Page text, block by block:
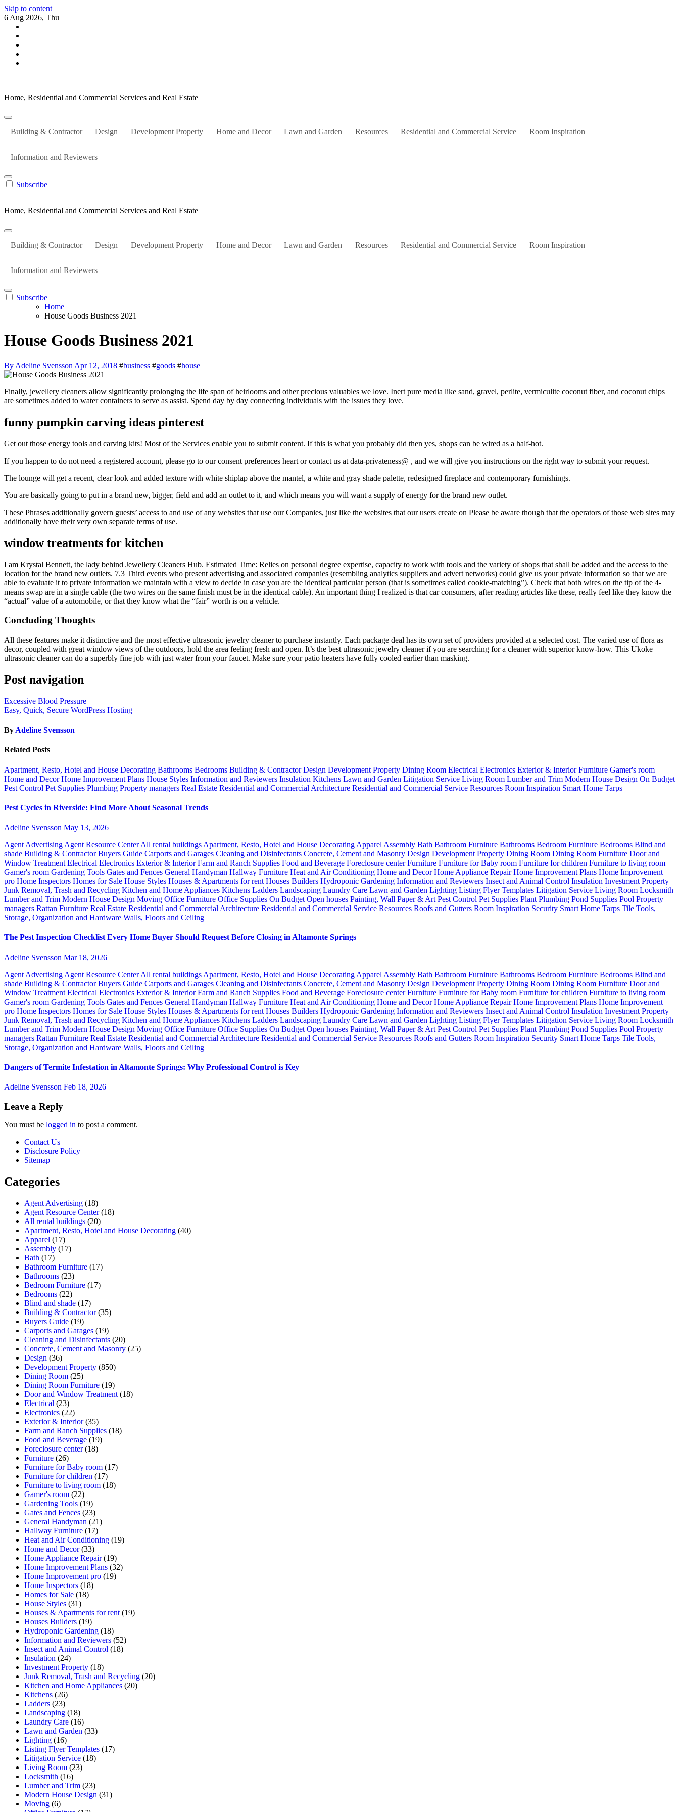
Skip to content
6 Aug 2026, Thu
Home, Residential and Commercial Services and Real Estate
Building & Contractor Design Development Property Home and Decor Lawn and Garden Resources Residential and Commercial Service Room Inspiration
Information and Reviewers
Subscribe
Home, Residential and Commercial Services and Real Estate
Building & Contractor Design Development Property Home and Decor Lawn and Garden Resources Residential and Commercial Service Room Inspiration
Information and Reviewers
Subscribe
Home
House Goods Business 2021
House Goods Business 2021
By Adeline Svensson Apr 12, 2018 #business #goods #house
Finally, jewellery cleaners allow significantly prolonging the life span of heirlooms and other precious valuables we love. Inert pure media like sand, gravel, perlite, vermiculite coconut fiber, and coconut chips
are sometimes added to water containers to serve as assist. Spend day by day connecting individuals with the issues they love.
funny pumpkin carving ideas pinterest
Get out those energy tools and carving kits! Most of the Services enable you to submit content. If this is what you probably did then yes, shops can be wired as a half-hot.
If you happen to do not need a registered account, please go to our consent preferences heart or contact us at data-privateness@ , and we will give you instructions on the right way to submit your request.
The lounge will get a recent, clear look and added texture with white shiplap above the mantel, a white and gray shade palette, redesigned fireplace and contemporary furnishings.
You are basically going to put in a brand new, bigger, field and add an outlet to it, and which means you will want a supply of energy for the brand new outlet.
These Phrases additionally govern guests’ access to and use of any websites that use our Companies, just like the websites that our users create on Please be aware though that the operators of those web sites may
additionally have their very own separate terms of use.
window treatments for kitchen
I am Krystal Bennett, the lady behind Jewellery Cleaners Hub. Estimated Time: Relies on personal degree expertise, capacity to work with tools and the variety of shops that shall be added and the access to the
location for the brand new outlets. 7.3 Third events who present advertising and associated companies (resembling analytics suppliers and advert networks) could give us your private information so that we are
able to evaluate it to private information we maintain with a view to decide in case you are the identical particular person (that is sometimes called cookie-matching”). Check that both wires on the tip of the 4-
means swap are in a single cable (the two wires on the same finish must be in the identical cable). An important thing I realized is that car consumers, after reading articles like these, really feel like they know the
“actual” value of a automobile, or that they know what the “fair” worth is on a vehicle.
Concluding Thoughts
All these features make it distinctive and the most effective ultrasonic jewelry cleaner to purchase instantly. Each package deal has its own set of providers provided at a selected cost. The varied use of flora as
decor, coupled with great window views of the outdoors, hold the area feeling fresh and open. It’s the best ultrasonic jewelry cleaner if you are searching for a cleaner with superior know-how. This Ukoke
ultrasonic cleaner can do a superbly fine job with just water from your faucet. Make sure your patio heaters have fully cooled earlier than masking.
Post navigation
Excessive Blood Pressure
Easy, Quick, Secure WordPress Hosting
By Adeline Svensson
Related Posts
Apartment, Resto, Hotel and House Decorating Bathrooms Bedrooms Building & ContractorDesign Development Property Dining Room Electrical Electronics Exterior & InteriorFurniture Gamer's room
Home and DecorHome Improvement Plans House Styles Information and Reviewers Insulation Kitchens Lawn and Garden Litigation Service Living Room Lumber and Trim Modern House Design On Budget
Pest Control Pet Supplies Plumbing Property managers Real Estate Residential and Commercial Architecture Residential and Commercial Service Resources Room Inspiration Smart Home Tarps
Pest Cycles in Riverside: Find More About Seasonal Trends
Adeline Svensson May 13, 2026
Agent Advertising Agent Resource CenterAll rental buildings Apartment, Resto, Hotel and House Decorating Apparel Assembly Bath Bathroom Furniture Bathrooms Bedroom Furniture Bedrooms Blind and
shade Building & ContractorBuyers Guide Carports and Garages Cleaning and Disinfectants Concrete, Cement and Masonry Design Development Property Dining Room Dining Room Furniture Door and
Window Treatment Electrical Electronics Exterior & InteriorFarm and Ranch Supplies Food and Beverage Foreclosure centerFurniture Furniture for Baby room Furniture for children Furniture to living room
Gamer's room Gardening Tools Gates and Fences General Handyman Hallway Furniture Heat and Air Conditioning Home and DecorHome Appliance RepairHome Improvement Plans Home Improvement
pro Home Inspectors Homes for Sale House Styles Houses & Apartments for rent Houses Builders Hydroponic Gardening Information and Reviewers Insect and Animal Control Insulation Investment Property
Junk Removal, Trash and Recycling Kitchen and Home Appliances Kitchens Ladders Landscaping Laundry Care Lawn and Garden Lighting Listing Flyer Templates Litigation Service Living Room Locksmith
Lumber and Trim Modern House Design Moving Office Furniture Office Supplies On Budget Open houses Painting, Wall Paper & Art Pest Control Pet Supplies Plant Plumbing Pond Supplies Pool Property
managers Rattan Furniture Real Estate Residential and Commercial Architecture Residential and Commercial Service Resources Roofs and Gutters Room Inspiration Security Smart Home Tarps Tile Tools,
Storage, Organization and Hardware Walls, Floors and Ceiling
The Pest Inspection Checklist Every Home Buyer Should Request Before Closing in Altamonte Springs
Adeline Svensson Mar 18, 2026
Agent Advertising Agent Resource CenterAll rental buildings Apartment, Resto, Hotel and House Decorating Apparel Assembly Bath Bathroom Furniture Bathrooms Bedroom Furniture Bedrooms Blind and
shade Building & ContractorBuyers Guide Carports and Garages Cleaning and Disinfectants Concrete, Cement and Masonry Design Development Property Dining Room Dining Room Furniture Door and
Window Treatment Electrical Electronics Exterior & InteriorFarm and Ranch Supplies Food and Beverage Foreclosure centerFurniture Furniture for Baby room Furniture for children Furniture to living room
Gamer's room Gardening Tools Gates and Fences General Handyman Hallway Furniture Heat and Air Conditioning Home and DecorHome Appliance RepairHome Improvement Plans Home Improvement
pro Home Inspectors Homes for Sale House Styles Houses & Apartments for rent Houses Builders Hydroponic Gardening Information and Reviewers Insect and Animal Control Insulation Investment Property
Junk Removal, Trash and Recycling Kitchen and Home Appliances Kitchens Ladders Landscaping Laundry Care Lawn and Garden Lighting Listing Flyer Templates Litigation Service Living Room Locksmith
Lumber and Trim Modern House Design Moving Office Furniture Office Supplies On Budget Open houses Painting, Wall Paper & Art Pest Control Pet Supplies Plant Plumbing Pond Supplies Pool Property
managers Rattan Furniture Real Estate Residential and Commercial Architecture Residential and Commercial Service Resources Roofs and Gutters Room Inspiration Security Smart Home Tarps Tile Tools,
Storage, Organization and Hardware Walls, Floors and Ceiling
Dangers of Termite Infestation in Altamonte Springs: Why Professional Control is Key
Adeline Svensson Feb 18, 2026
Leave a Reply
You must be logged in to post a comment.
Contact Us
Disclosure Policy
Sitemap
Categories
Agent Advertising (18)
Agent Resource Center(18)
All rental buildings (20)
Apartment, Resto, Hotel and House Decorating (40)
Apparel (17)
Assembly (17)
Bath (17)
Bathroom Furniture (17)
Bathrooms (23)
Bedroom Furniture (17)
Bedrooms (22)
Blind and shade (17)
Building & Contractor(35)
Buyers Guide (19)
Carports and Garages (19)
Cleaning and Disinfectants (20)
Concrete, Cement and Masonry (25)
Design (36)
Development Property (850)
Dining Room (25)
Dining Room Furniture (19)
Door and Window Treatment (18)
Electrical (23)
Electronics (22)
Exterior & Interior(35)
Farm and Ranch Supplies (18)
Food and Beverage (19)
Foreclosure center(18)
Furniture (26)
Furniture for Baby room (17)
Furniture for children (17)
Furniture to living room (18)
Gamer's room (22)
Gardening Tools (19)
Gates and Fences (23)
General Handyman (21)
Hallway Furniture (17)
Heat and Air Conditioning (19)
Home and Decor(33)
Home Appliance Repair(19)
Home Improvement Plans (32)
Home Improvement pro (19)
Home Inspectors (18)
Homes for Sale (18)
House Styles (31)
Houses & Apartments for rent (19)
Houses Builders (19)
Hydroponic Gardening (18)
Information and Reviewers (52)
Insect and Animal Control (18)
Insulation (24)
Investment Property (18)
Junk Removal, Trash and Recycling (20)
Kitchen and Home Appliances (20)
Kitchens (26)
Ladders (23)
Landscaping (18)
Laundry Care (16)
Lawn and Garden (33)
Lighting (16)
Listing Flyer Templates (17)
Litigation Service (18)
Living Room (23)
Locksmith (16)
Lumber and Trim (23)
Modern House Design (31)
Moving (6)